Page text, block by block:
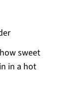
sweet
in a hot